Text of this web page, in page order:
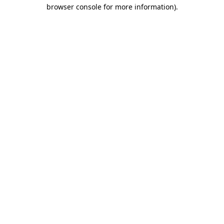
browser console for more information).